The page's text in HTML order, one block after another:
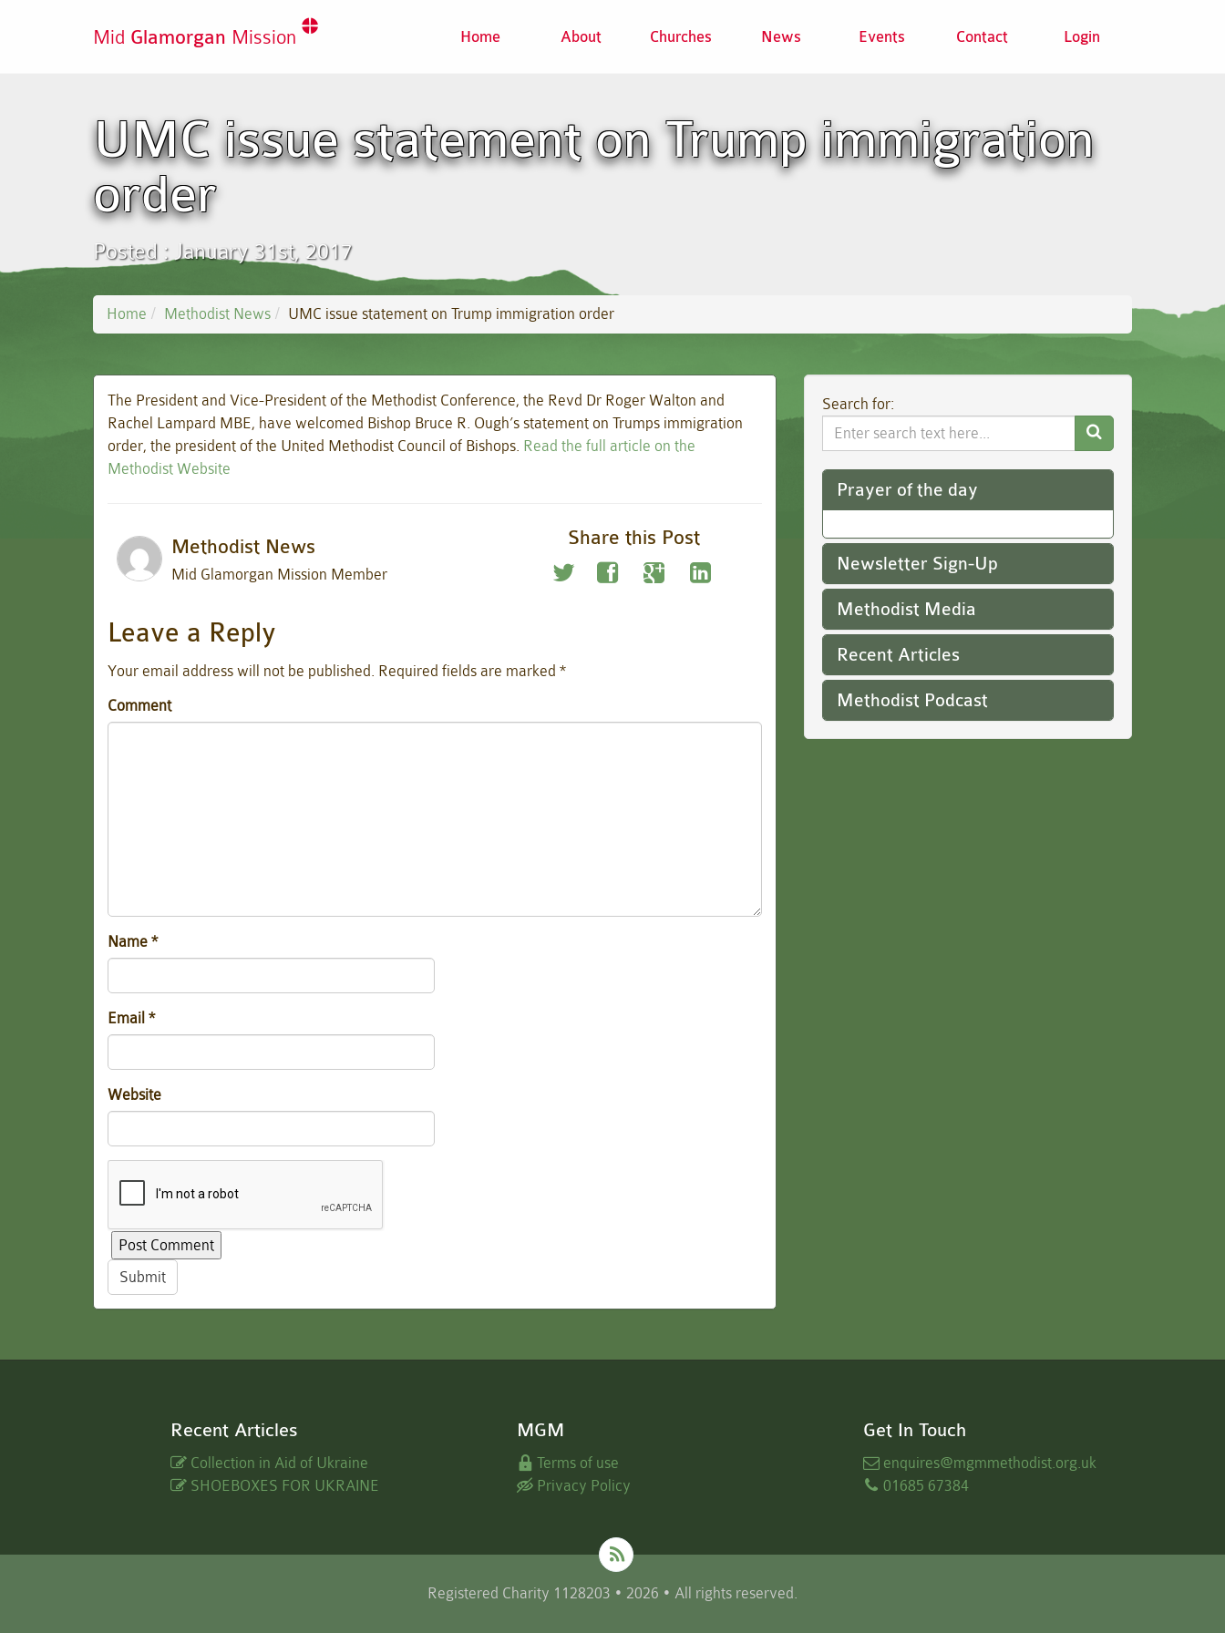
Mid Glamorgan Mission Home About Churches News Events Contact Login
UMC issue statement on Trump immigration
order
Posted : January 31st, 2017
Home Methodist News UMC issue statement on Trump immigration order
The President and Vice-President of the Methodist Conference, the Revd Dr Roger Walton and
Rachel Lampard MBE, have welcomed Bishop Bruce R. Ough’s statement on Trumps immigration
order, the president of the United Methodist Council of Bishops. Read the full article on the
Methodist Website
Methodist News
Mid Glamorgan Mission Member
Share this Post
Leave a Reply
Your email address will not be published. Required fields are marked *
Comment
Name *
Email *
Website
Submit
Search for:
Search
Website
Prayer of the day
Newsletter Sign-Up
Methodist Media
Recent Articles
Methodist Podcast
Recent Articles
Collection in Aid of Ukraine
SHOEBOXES FOR UKRAINE
MGM
Terms of use
Privacy Policy
Get In Touch
enquires@mgmmethodist.org.uk
01685 67384
Registered Charity 1128203 • 2026 • All rights reserved.